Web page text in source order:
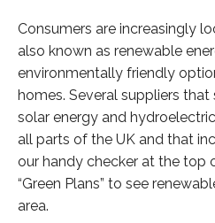
Consumers are increasingly
also known as renewable
environmentally friendly
homes. Several suppliers that
solar energy and
all parts of the UK and that
our handy checker at the top
“Green Plans” to see
area.